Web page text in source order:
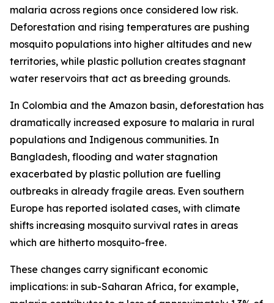
malaria across regions once considered low risk.
Deforestation and rising temperatures are pushing
mosquito populations into higher altitudes and new
territories, while plastic pollution creates stagnant
water reservoirs that act as breeding grounds.
In Colombia and the Amazon basin, deforestation has
dramatically increased exposure to malaria in rural
populations and Indigenous communities. In
Bangladesh, flooding and water stagnation
exacerbated by plastic pollution are fuelling
outbreaks in already fragile areas. Even southern
Europe has reported isolated cases, with climate
shifts increasing mosquito survival rates in areas
which are hitherto mosquito-free.
These changes carry significant economic
implications: in sub-Saharan Africa, for example,